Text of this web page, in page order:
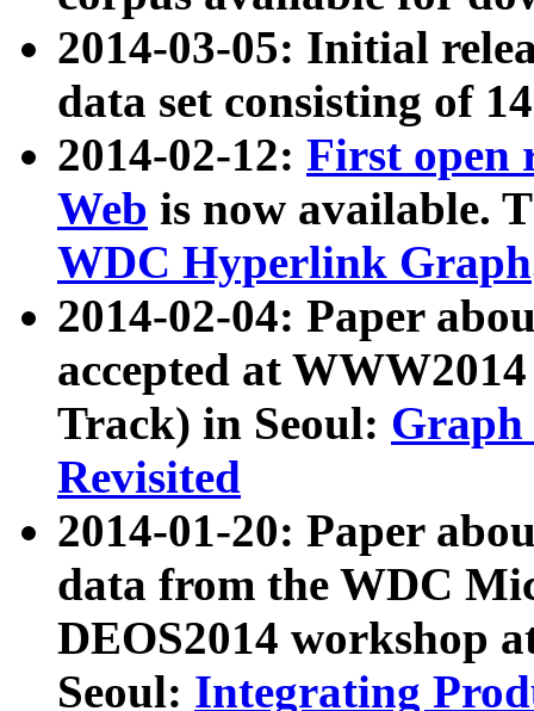
2014-03-05: Initial
data set consisting of
2014-02-12: First open
Web is now available.
WDC Hyperlink Graph
2014-02-04: Paper
accepted at
Track) in Seoul: Graph
Revisited
2014-01-20: Paper
data from the WDC
DEOS2014 workshop
Seoul: Integrating